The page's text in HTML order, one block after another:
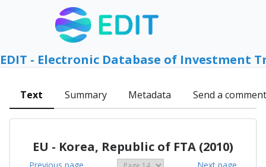
EDIT - Electronic Database of Investment
Text Summary Metadata Send a comment
EU - Korea, Republic of FTA (2010)